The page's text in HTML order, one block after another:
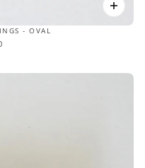
- OVAL